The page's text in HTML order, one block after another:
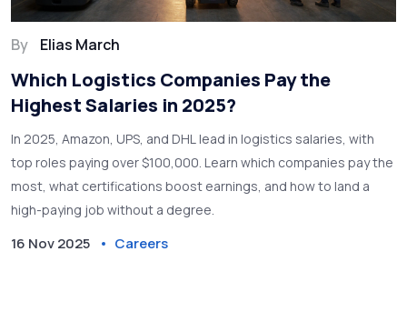
By Elias March
Which Logistics Companies Pay the
Highest Salaries in 2025?
In 2025, Amazon, UPS, and DHL lead in logistics salaries, with
top roles paying over $100,000. Learn which companies pay the
most, what certifications boost earnings, and how to land a
high-paying job without a degree.
16 Nov 2025 Careers